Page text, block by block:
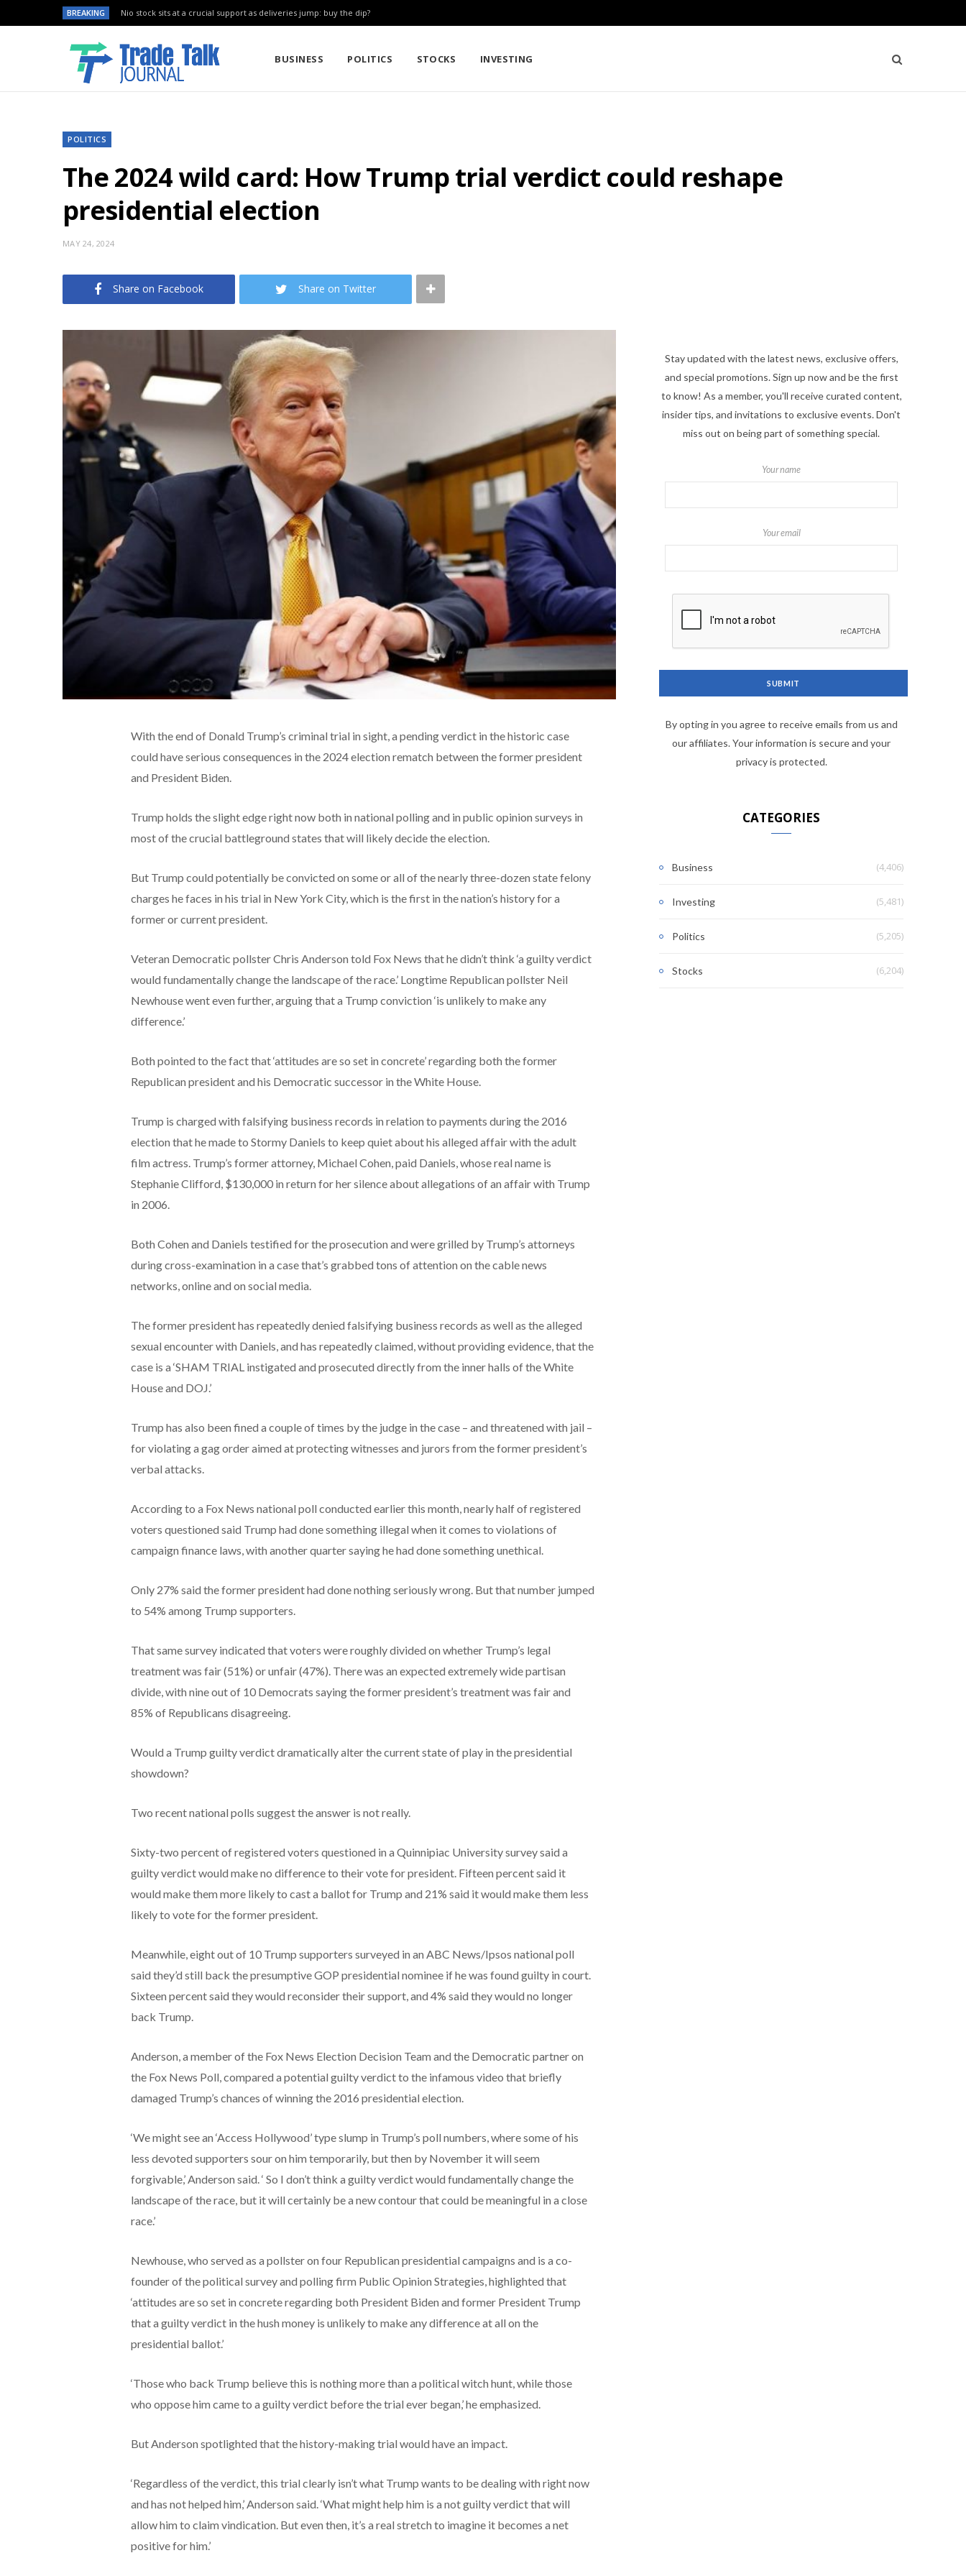
BREAKING Nio stock sits at a crucial support as deliveries jump: buy the dip?
BUSINESS POLITICS STOCKS INVESTING
POLITICS
The 2024 wild card: How Trump trial verdict could reshape
presidential election
MAY 24, 2024
Share on Facebook Share on Twitter
With the end of Donald Trump’s criminal trial in sight, a pending verdict in the historic case
could have serious consequences in the 2024 election rematch between the former president
and President Biden.
Trump holds the slight edge right now both in national polling and in public opinion surveys in
most of the crucial battleground states that will likely decide the election.
But Trump could potentially be convicted on some or all of the nearly three-dozen state felony
charges he faces in his trial in New York City, which is the first in the nation’s history for a
former or current president.
Veteran Democratic pollster Chris Anderson told Fox News that he didn’t think ‘a guilty verdict
would fundamentally change the landscape of the race.’ Longtime Republican pollster Neil
Newhouse went even further, arguing that a Trump conviction ‘is unlikely to make any
difference.’
Both pointed to the fact that ‘attitudes are so set in concrete’ regarding both the former
Republican president and his Democratic successor in the White House.
Trump is charged with falsifying business records in relation to payments during the 2016
election that he made to Stormy Daniels to keep quiet about his alleged affair with the adult
film actress. Trump’s former attorney, Michael Cohen, paid Daniels, whose real name is
Stephanie Clifford, $130,000 in return for her silence about allegations of an affair with Trump
in 2006.
Both Cohen and Daniels testified for the prosecution and were grilled by Trump’s attorneys
during cross-examination in a case that’s grabbed tons of attention on the cable news
networks, online and on social media.
The former president has repeatedly denied falsifying business records as well as the alleged
sexual encounter with Daniels, and has repeatedly claimed, without providing evidence, that the
case is a ‘SHAM TRIAL instigated and prosecuted directly from the inner halls of the White
House and DOJ.’
Trump has also been fined a couple of times by the judge in the case – and threatened with jail –
for violating a gag order aimed at protecting witnesses and jurors from the former president’s
verbal attacks.
According to a Fox News national poll conducted earlier this month, nearly half of registered
voters questioned said Trump had done something illegal when it comes to violations of
campaign finance laws, with another quarter saying he had done something unethical.
Only 27% said the former president had done nothing seriously wrong. But that number jumped
to 54% among Trump supporters.
That same survey indicated that voters were roughly divided on whether Trump’s legal
treatment was fair (51%) or unfair (47%). There was an expected extremely wide partisan
divide, with nine out of 10 Democrats saying the former president’s treatment was fair and
85% of Republicans disagreeing.
Would a Trump guilty verdict dramatically alter the current state of play in the presidential
showdown?
Two recent national polls suggest the answer is not really.
Sixty-two percent of registered voters questioned in a Quinnipiac University survey said a
guilty verdict would make no difference to their vote for president. Fifteen percent said it
would make them more likely to cast a ballot for Trump and 21% said it would make them less
likely to vote for the former president.
Meanwhile, eight out of 10 Trump supporters surveyed in an ABC News/Ipsos national poll
said they’d still back the presumptive GOP presidential nominee if he was found guilty in court.
Sixteen percent said they would reconsider their support, and 4% said they would no longer
back Trump.
Anderson, a member of the Fox News Election Decision Team and the Democratic partner on
the Fox News Poll, compared a potential guilty verdict to the infamous video that briefly
damaged Trump’s chances of winning the 2016 presidential election.
‘We might see an ‘Access Hollywood’ type slump in Trump’s poll numbers, where some of his
less devoted supporters sour on him temporarily, but then by November it will seem
forgivable,’ Anderson said. ‘ So I don’t think a guilty verdict would fundamentally change the
landscape of the race, but it will certainly be a new contour that could be meaningful in a close
race.’
Newhouse, who served as a pollster on four Republican presidential campaigns and is a co-
founder of the political survey and polling firm Public Opinion Strategies, highlighted that
‘attitudes are so set in concrete regarding both President Biden and former President Trump
that a guilty verdict in the hush money is unlikely to make any difference at all on the
presidential ballot.’
‘Those who back Trump believe this is nothing more than a political witch hunt, while those
who oppose him came to a guilty verdict before the trial ever began,’ he emphasized.
But Anderson spotlighted that the history-making trial would have an impact.
‘Regardless of the verdict, this trial clearly isn’t what Trump wants to be dealing with right now
and has not helped him,’ Anderson said. ‘What might help him is a not guilty verdict that will
allow him to claim vindication. But even then, it’s a real stretch to imagine it becomes a net
positive for him.’
Stay updated with the latest news, exclusive offers,
and special promotions. Sign up now and be the first
to know! As a member, you'll receive curated content,
insider tips, and invitations to exclusive events. Don't
miss out on being part of something special.
Your name
Your email
By opting in you agree to receive emails from us and
our affiliates. Your information is secure and your
privacy is protected.
CATEGORIES
Business (4,406)
Investing (5,481)
Politics (5,205)
Stocks (6,204)